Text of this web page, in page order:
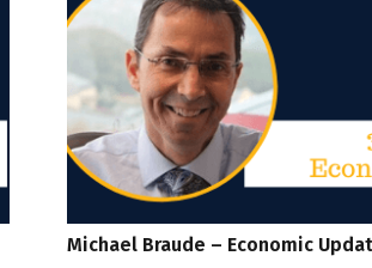
Michael Braude – Economic